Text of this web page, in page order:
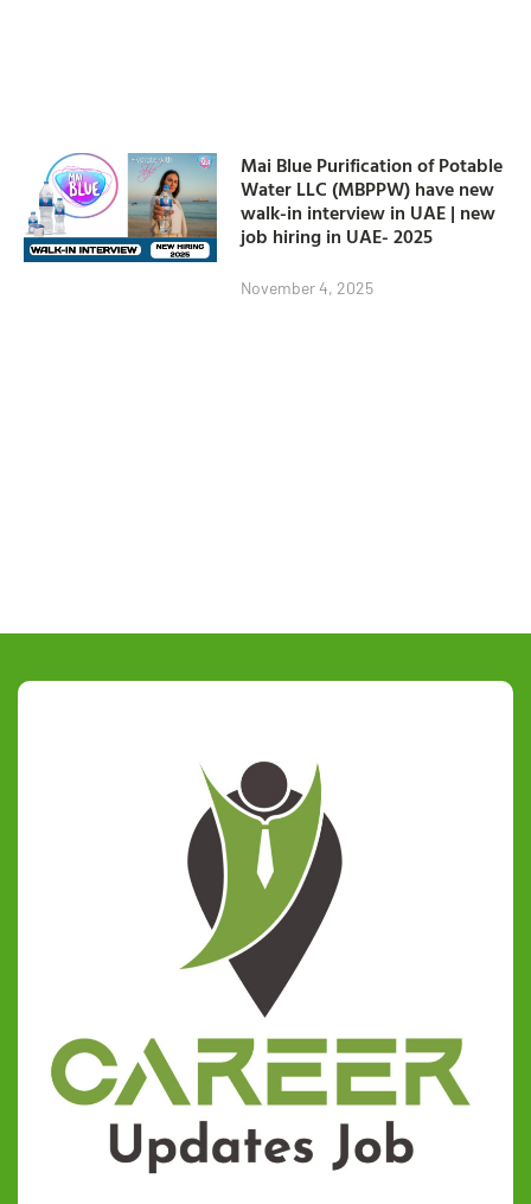
Mai Blue Purification of Potable
Water LLC (MBPPW) have new
walk-in interview in UAE | new
job hiring in UAE- 2025
November 4, 2025